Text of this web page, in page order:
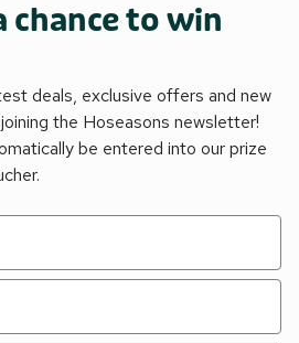
chance to win
deals, exclusive offers and new
the Hoseasons newsletter!
be entered into our prize